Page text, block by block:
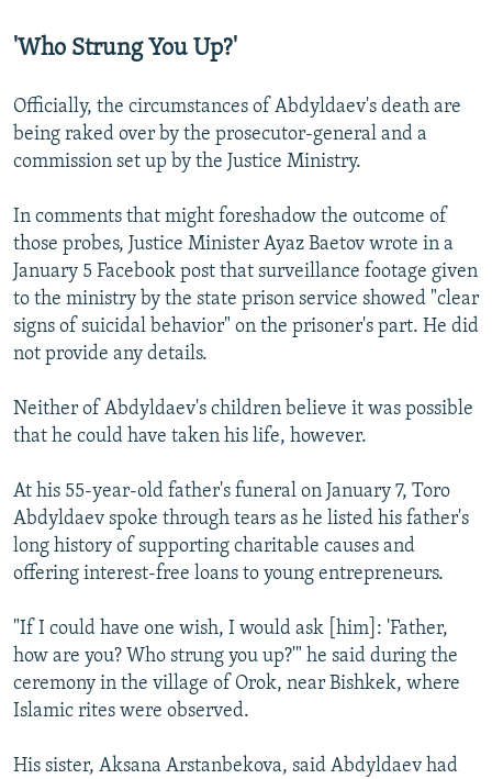
'Who Strung You Up?'
Officially, the circumstances of Abdyldaev's death are
being raked over by the prosecutor-general and a
commission set up by the Justice Ministry.
In comments that might foreshadow the outcome of
those probes, Justice Minister Ayaz Baetov wrote in a
January 5 Facebook post that surveillance footage given
to the ministry by the state prison service showed "clear
signs of suicidal behavior" on the prisoner's part. He did
not provide any details.
Neither of Abdyldaev's children believe it was possible
that he could have taken his life, however.
At his 55-year-old father's funeral on January 7, Toro
Abdyldaev spoke through tears as he listed his father's
long history of supporting charitable causes and
offering interest-free loans to young entrepreneurs.
"If I could have one wish, I would ask [him]: 'Father,
how are you? Who strung you up?'" he said during the
ceremony in the village of Orok, near Bishkek, where
Islamic rites were observed.
His sister, Aksana Arstanbekova, said Abdyldaev had